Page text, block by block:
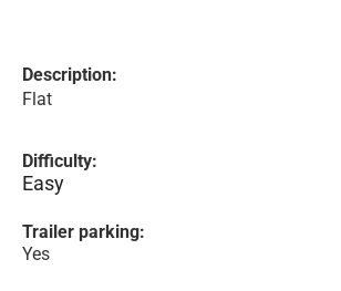
Description:
Flat
Difficulty:
Easy
Trailer parking:
Yes